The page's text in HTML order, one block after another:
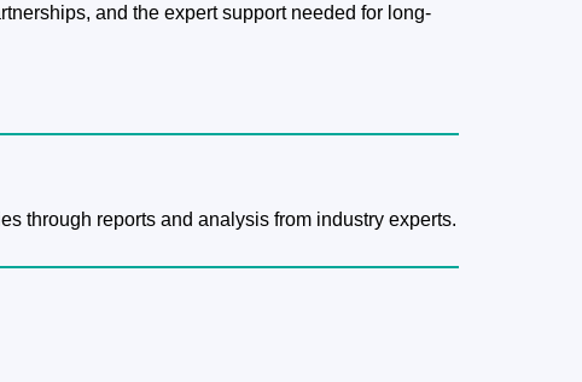
and the expert support needed for long-
through reports and analysis from industry experts.